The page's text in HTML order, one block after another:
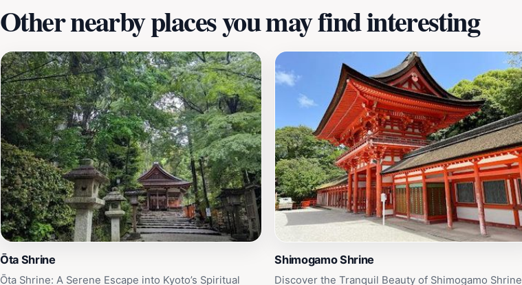
Other nearby places you may find interesting
Ōta Shrine
Ōta Shrine: A Serene Escape into Kyoto’s Spiritual
Shimogamo Shrine
Discover the Tranquil Beauty of Shimogamo Shrine